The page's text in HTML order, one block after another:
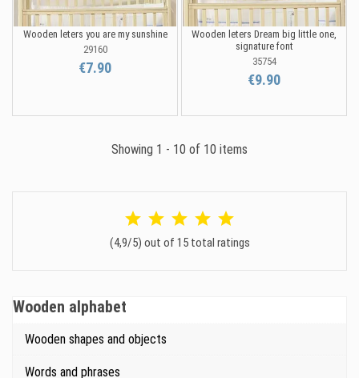
Wooden leters you are my sunshine
29160
€7.90
Wooden leters Dream big little one,
signature font
35754
€9.90
Showing 1 - 10 of 10 items
(4,9/5) out of 15 total ratings
Wooden alphabet
Wooden shapes and objects
Words and phrases